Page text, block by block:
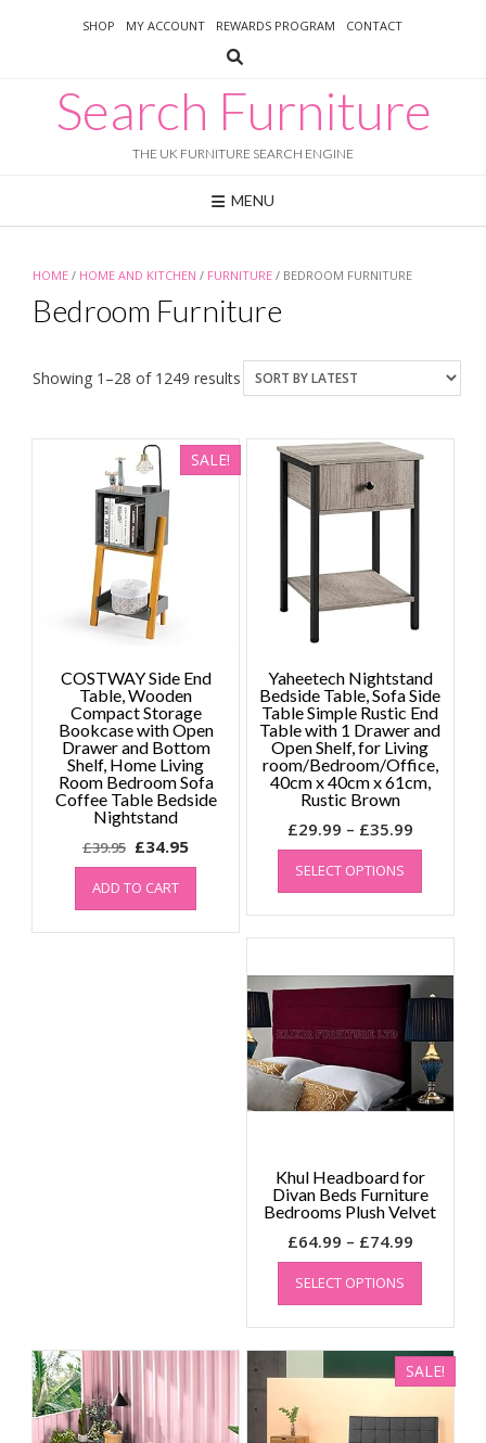
SHOP MY ACCOUNT REWARDS PROGRAM CONTACT
Search Furniture
THE UK FURNITURE SEARCH ENGINE
MENU
HOME / HOME AND KITCHEN / FURNITURE / BEDROOM FURNITURE
Bedroom Furniture
Showing 1–28 of 1249 results Sorted
by
SALE!
COSTWAY Side End
Table, Wooden
Compact Storage
Bookcase with Open
Drawer and Bottom
Shelf, Home Living
Room Bedroom Sofa
Coffee Table Bedside
Nightstand
£39.95 Original
price
was:
£39.95.
£34.95Current
price
£34.95.
ADD TO CART
Yaheetech Nightstand
Bedside Table, Sofa Side
Table Simple Rustic End
Table with 1 Drawer and
Open Shelf, for Living
room/Bedroom/Office,
40cm x 40cm x 61cm,
Rustic Brown
£29.99 – £35.99Price
range:
through
SELECT OPTIONS
This
has
multiple
variants.
may
be
chosen
on
the
Khul Headboard for
Divan Beds Furniture
Bedrooms Plush Velvet
£64.99 – £74.99Price
range:
through
SELECT OPTIONS
This
has
multiple
variants.
The
may
SALE!